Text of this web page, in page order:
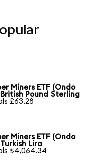
Miners ETF (Ondo
Pound Sterling
£63.28
Miners ETF (Ondo
Lira
₺4,064.34